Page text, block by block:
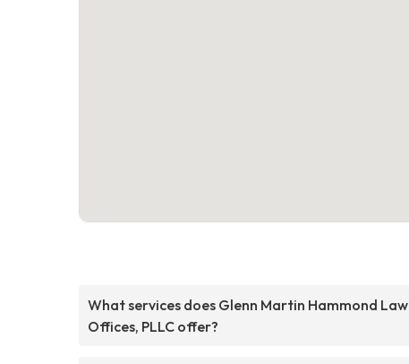
What services does Glenn Martin Hammond Law
Offices, PLLC offer?